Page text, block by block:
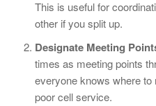
This is useful for
other if you split up.
Designate Meeting
times as meeting points
everyone knows where
poor cell service.